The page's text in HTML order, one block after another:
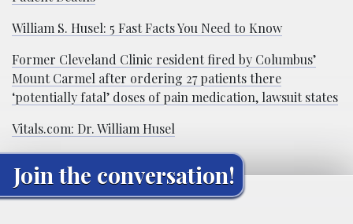
William S. Husel: 5 Fast Facts You Need to Know
Former Cleveland Clinic resident fired by Columbus’
Mount Carmel after ordering 27 patients there
‘potentially fatal’ doses of pain medication, lawsuit states
Vitals.com: Dr. William Husel
Join the conversation!